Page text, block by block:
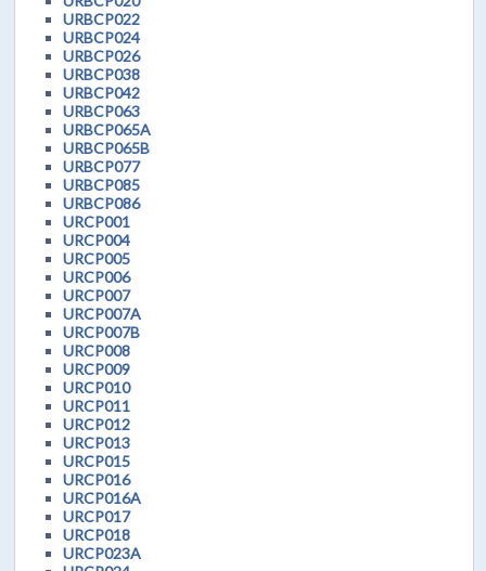
URBCP022
URBCP024
URBCP026
URBCP038
URBCP042
URBCP063
URBCP065A
URBCP065B
URBCP077
URBCP085
URBCP086
URCP001
URCP004
URCP005
URCP006
URCP007
URCP007A
URCP007B
URCP008
URCP009
URCP010
URCP011
URCP012
URCP013
URCP015
URCP016
URCP016A
URCP017
URCP018
URCP023A